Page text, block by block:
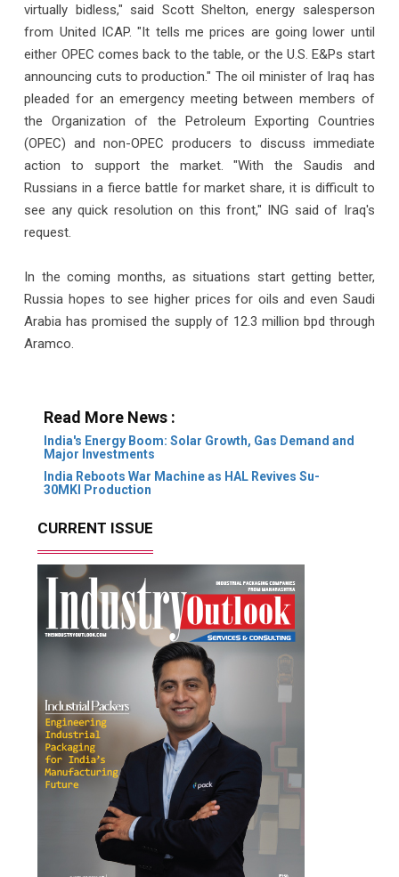
virtually bidless," said Scott Shelton, energy salesperson
from United ICAP. "It tells me prices are going lower until
either OPEC comes back to the table, or the U.S. E&Ps start
announcing cuts to production." The oil minister of Iraq has
pleaded for an emergency meeting between members of
the Organization of the Petroleum Exporting Countries
(OPEC) and non-OPEC producers to discuss immediate
action to support the market. "With the Saudis and
Russians in a fierce battle for market share, it is difficult to
see any quick resolution on this front," ING said of Iraq's
request.
In the coming months, as situations start getting better,
Russia hopes to see higher prices for oils and even Saudi
Arabia has promised the supply of 12.3 million bpd through
Aramco.
Read More News :
India's Energy Boom: Solar Growth, Gas Demand and
Major Investments
India Reboots War Machine as HAL Revives Su-
30MKI Production
CURRENT ISSUE